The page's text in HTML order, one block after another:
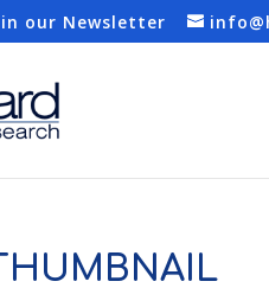
our Newsletter